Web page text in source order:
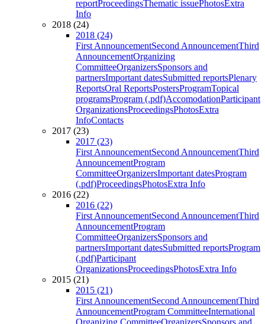
reportProceedingsThematic issuePhotosExtra
Info
2018 (24)
2018 (24)
First AnnouncementSecond AnnouncementThird
AnnouncementOrganizing
CommitteeOrganizersSponsors and
partnersImportant datesSubmitted reportsPlenary
ReportsOral ReportsPostersProgramTopical
programsProgram (.pdf)AccomodationParticipant
OrganizationsProceedingsPhotosExtra
InfoContacts
2017 (23)
2017 (23)
First AnnouncementSecond AnnouncementThird
AnnouncementProgram
CommitteeOrganizersImportant datesProgram
(.pdf)ProceedingsPhotosExtra Info
2016 (22)
2016 (22)
First AnnouncementSecond AnnouncementThird
AnnouncementProgram
CommitteeOrganizersSponsors and
partnersImportant datesSubmitted reportsProgram
(.pdf)Participant
OrganizationsProceedingsPhotosExtra Info
2015 (21)
2015 (21)
First AnnouncementSecond AnnouncementThird
AnnouncementProgram CommitteeInternational
Organizing CommitteeOrganizersSponsors and